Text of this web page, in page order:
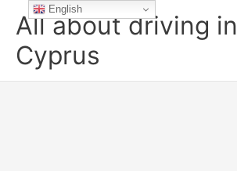
All about driving in
Cyprus
English